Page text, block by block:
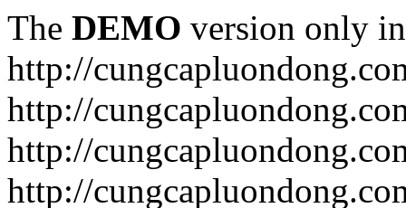
The DEMO version only
http://
http://
http://
http://